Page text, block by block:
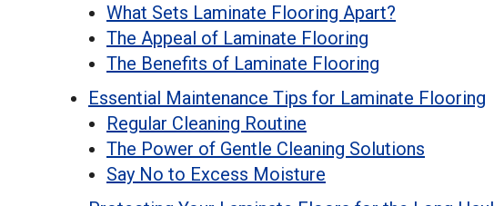
What Sets Laminate Flooring Apart?
The Appeal of Laminate Flooring
The Benefits of Laminate Flooring
Essential Maintenance Tips for Laminate Flooring
Regular Cleaning Routine
The Power of Gentle Cleaning Solutions
Say No to Excess Moisture